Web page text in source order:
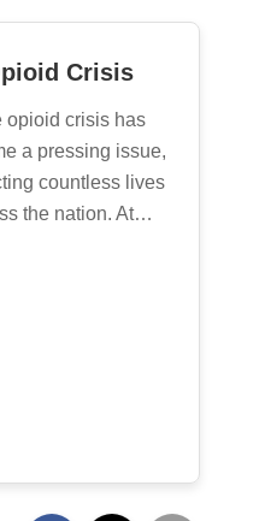
Crisis
opioid crisis has
a pressing issue,
countless lives
the nation. At…